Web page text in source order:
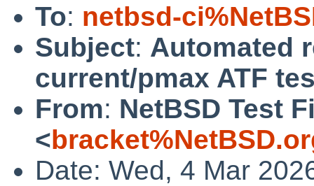
To: netbsd-
Subject: Automated
current/pmax ATF
From: NetBSD Test
<
Date: Wed, 4 Mar